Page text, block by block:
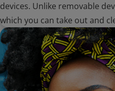
devices. Unlike removable
which you can take out and
bridges are cemented onto
and can only be removed by